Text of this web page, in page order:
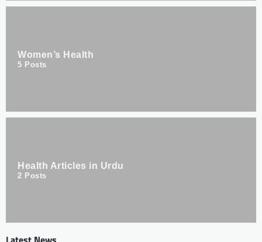
Women’s Health
5 Posts
Health Articles in Urdu
2 Posts